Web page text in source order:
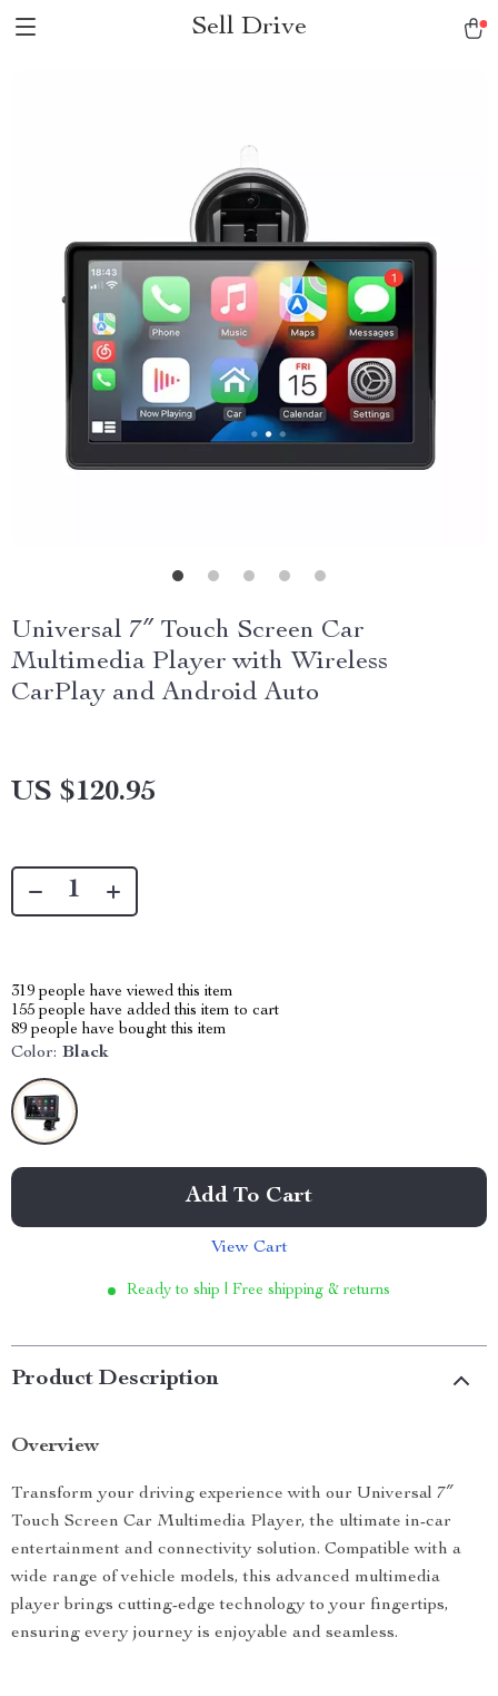
Sell Drive
Universal 7″ Touch Screen Car
Multimedia Player with Wireless
CarPlay and Android Auto
US $120.95
319 people have viewed this item
155 people have added this item to cart
89 people have bought this item
Color: Black
Add To Cart
View Cart
Ready to ship | Free shipping & returns
Product Description
Overview
Transform your driving experience with our Universal 7″
Touch Screen Car Multimedia Player, the ultimate in-car
entertainment and connectivity solution. Compatible with a
wide range of vehicle models, this advanced multimedia
player brings cutting-edge technology to your fingertips,
ensuring every journey is enjoyable and seamless.